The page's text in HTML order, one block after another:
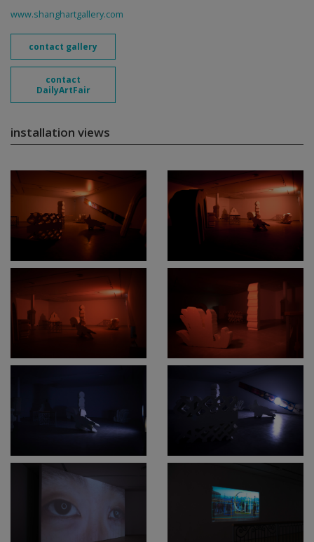
www.shanghartgallery.com
contact gallery
contact
DailyArtFair
installation views